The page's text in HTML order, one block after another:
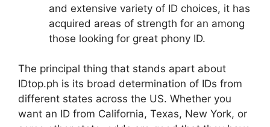
and extensive variety of ID choices, it has
acquired areas of strength for an among
those looking for great phony ID.
The principal thing that stands apart about
IDtop.ph is its broad determination of IDs from
different states across the US. Whether you
want an ID from California, Texas, New York, or